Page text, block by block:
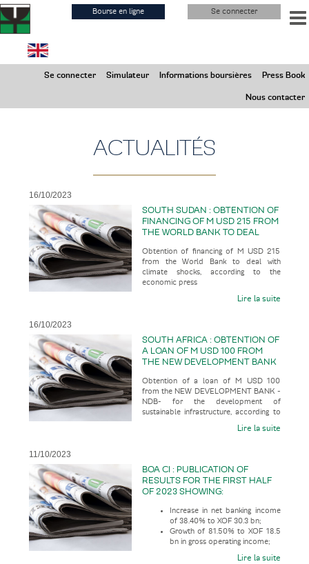
Aller
au
contenu
principal
Bourse en ligne Se connecter
Se connecter Simulateur Informations boursières Press Book
Nous contacter
Samedi 8 Août 2026
ACTUALITÉS
16/10/2023
SOUTH SUDAN : OBTENTION OF
FINANCING OF M USD 215 FROM
THE WORLD BANK TO DEAL
Obtention of financing of M USD 215
from the World Bank to deal with
climate shocks, according to the
economic press
Lire la suite
16/10/2023
SOUTH AFRICA : OBTENTION OF
A LOAN OF M USD 100 FROM
THE NEW DEVELOPMENT BANK
OF SUSTAINABLE
INFRASTRUCTURE
Obtention of a loan of M USD 100
from the NEW DEVELOPMENT BANK -
NDB- for the development of
sustainable infrastructure, according to
Lire la suite
11/10/2023
BOA CI : PUBLICATION OF
RESULTS FOR THE FIRST HALF
OF 2023 SHOWING:
Increase in net banking income
of 38.40% to XOF 30.3 bn;
Growth of 81.50% to XOF 18.5
bn in gross operating income;
Lire la suite